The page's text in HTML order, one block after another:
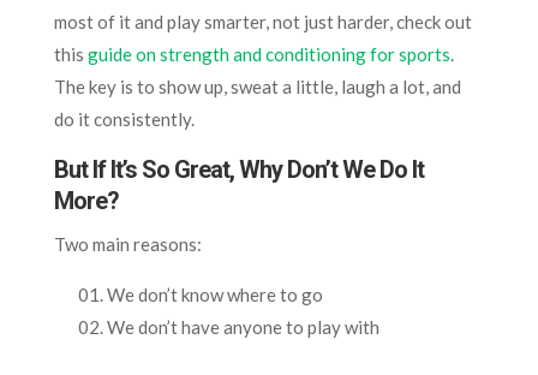
most of it and play smarter, not just harder, check out
this guide on strength and conditioning for sports.
The key is to show up, sweat a little, laugh a lot, and
do it consistently.
But If It’s So Great, Why Don’t We Do It
More?
Two main reasons:
We don’t know where to go
We don’t have anyone to play with